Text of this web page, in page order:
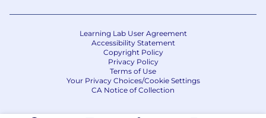
Conduct in-depth market research to
benchmarking competitors, and identifying
industry trends relevant to RADAR's
Synthesize external research and internal
data into concise, executive-ready insights
Learning Lab User Agreement
Accessibility Statement
Copyright Policy
Privacy Policy
Terms of Use
Your Privacy Choices/Cookie Settings
CA Notice of Collection